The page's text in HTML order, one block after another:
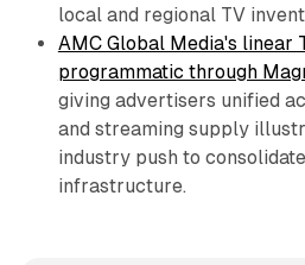
local and regional TV
AMC Global Media's linear
programmatic through
giving advertisers unified
and streaming supply
industry push to
infrastructure.